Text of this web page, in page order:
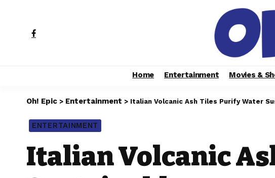
Home Entertainment Movies &
Oh! Epic > Entertainment > Italian Volcanic Ash Tiles Purify Water
ENTERTAINMENT
Italian Volcanic